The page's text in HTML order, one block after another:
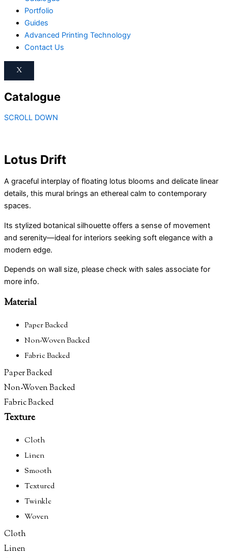
Portfolio
Guides
Advanced Printing Technology
Contact Us
X
Catalogue
SCROLL DOWN
Lotus Drift
A graceful interplay of floating lotus blooms and delicate linear
details, this mural brings an ethereal calm to contemporary
spaces.
Its stylized botanical silhouette offers a sense of movement
and serenity—ideal for interiors seeking soft elegance with a
modern edge.
Depends on wall size, please check with sales associate for
more info.
Material
Paper Backed
Non-Woven Backed
Fabric Backed
Paper Backed
Non-Woven Backed
Fabric Backed
Texture
Cloth
Linen
Smooth
Textured
Twinkle
Woven
Cloth
Linen
Lotus
quantity
This
has
The
may
be
chosen
the
product
page
This
has
The
may
be
chosen
the
product
page
This
has
The
may
be
chosen
the
product
page
This
has
The
may
be
chosen
the
product
page